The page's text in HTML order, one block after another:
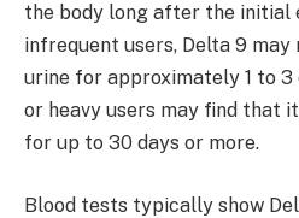
the body long after the
infrequent users, Delta 9
urine for approximately 1 to 3
or heavy users may find that
for up to 30 days or more.
Blood tests typically show